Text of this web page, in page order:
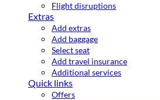
Flight disruptions
Extras
Add extras
Add baggage
Select seat
Add travel insurance
Additional services
Quick links
Offers